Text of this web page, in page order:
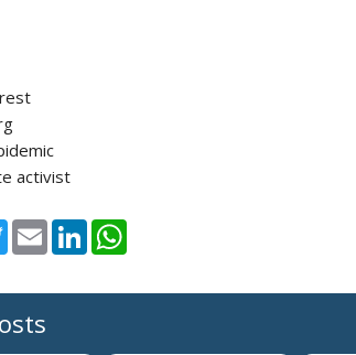
activist
TwitterEmail LinkedIn